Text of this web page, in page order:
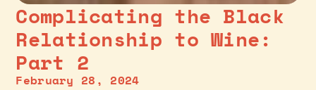
Complicating the Black
Relationship to Wine:
Part 2
February 28, 2024